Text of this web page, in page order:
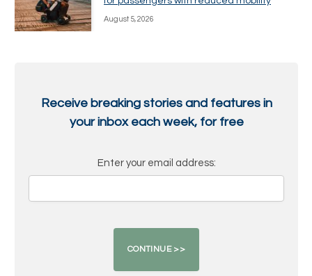
August 5, 2026
Receive breaking stories and features in
your inbox each week, for free
Enter your email address: